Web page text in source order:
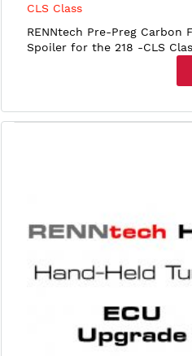
CLS Class
RENNtech Pre-Preg Carbon
Spoiler for the 218 -CLS